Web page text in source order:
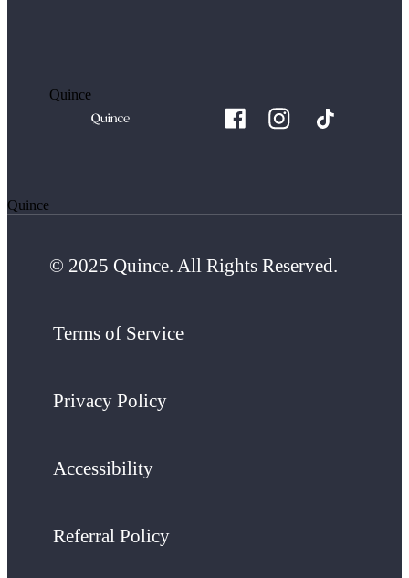
Quince
Quince
© 2025 Quince. All Rights Reserved.
Terms of Service
Privacy Policy
Accessibility
Referral Policy